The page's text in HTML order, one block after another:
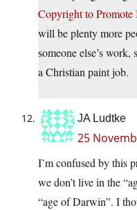
Copyright to Promote
will be plenty more
someone else’s work,
a Christian paint job.
JA Ludtke
25
I’m confused by this
we don’t live in the
“age of Darwin”. I